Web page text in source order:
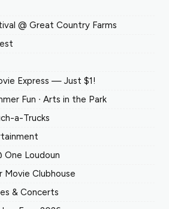
@ Great Country Farms
Express — Just $1!
Fun ∙ Arts in the Park
a-Trucks
One Loudoun
Movie Clubhouse
& Concerts